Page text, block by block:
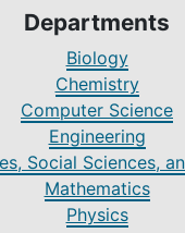
Departments
Biology
Chemistry
Computer Science
Engineering
Social Sciences,
Mathematics
Physics